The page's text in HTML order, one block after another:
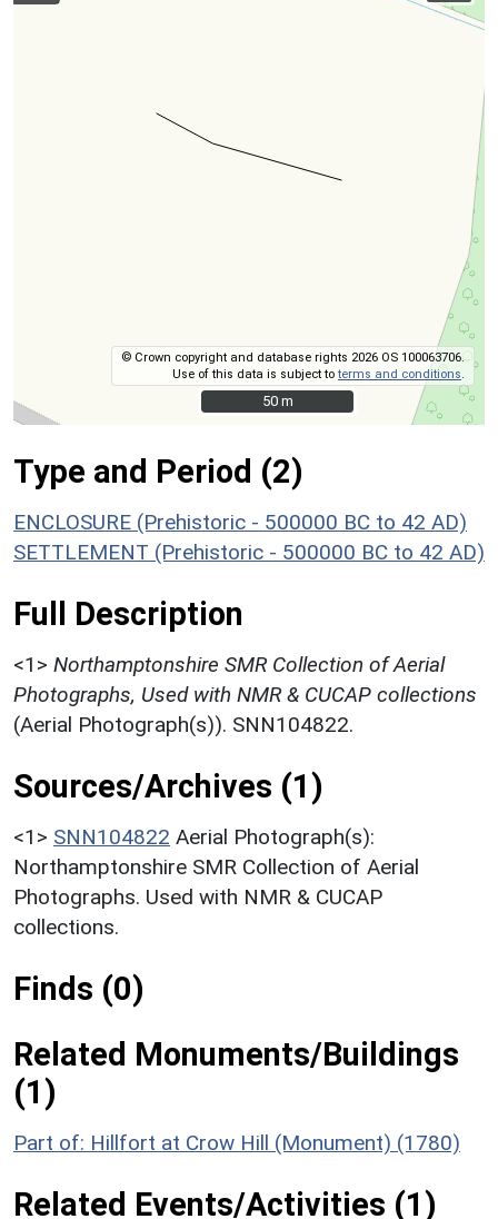
© Crown copyright and database rights 2026 OS 100063706.
Use of this data is subject toterms and conditions
50 m
50 m
Type and Period (2)
ENCLOSURE (Prehistoric - 500000 BC to 42 AD)
SETTLEMENT (Prehistoric - 500000 BC to 42 AD)
Full Description
<1> Northamptonshire SMR Collection of Aerial
Photographs, Used with NMR & CUCAP collections
(Aerial Photograph(s)). SNN104822.
Sources/Archives (1)
<1> SNN104822 Aerial Photograph(s):
Northamptonshire SMR Collection of Aerial
Photographs. Used with NMR & CUCAP
collections.
Finds (0)
Related Monuments/Buildings
(1)
Part of: Hillfort at Crow Hill (Monument) (1780)
Related Events/Activities (1)